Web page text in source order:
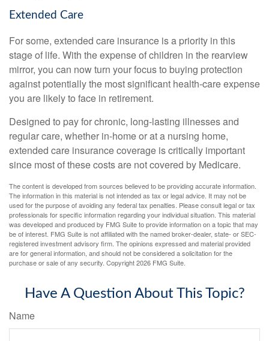
Extended Care
For some, extended care insurance is a priority in this
stage of life. With the expense of children in the rearview
mirror, you can now turn your focus to buying protection
against potentially the most significant health-care expense
you are likely to face in retirement.
Designed to pay for chronic, long-lasting illnesses and
regular care, whether in-home or at a nursing home,
extended care insurance coverage is critically important
since most of these costs are not covered by Medicare.
The content is developed from sources believed to be providing accurate information.
The information in this material is not intended as tax or legal advice. It may not be
used for the purpose of avoiding any federal tax penalties. Please consult legal or tax
professionals for specific information regarding your individual situation. This material
was developed and produced by FMG Suite to provide information on a topic that may
be of interest. FMG Suite is not affiliated with the named broker-dealer, state- or SEC-
registered investment advisory firm. The opinions expressed and material provided
are for general information, and should not be considered a solicitation for the
purchase or sale of any security. Copyright2026 FMG Suite.
Have A Question About This Topic?
Name